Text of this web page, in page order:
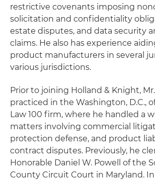
restrictive covenants imposing
solicitation and confidentiality
estate disputes, and data security
claims. He also has experience
product manufacturers in several
various jurisdictions.
Prior to joining Holland & Knight,
practiced in the Washington, D.C.,
Law 100 firm, where he handled a
matters involving commercial
protection defense, and product
contract disputes. Previously, he
Honorable Daniel W. Powell of the
County Circuit Court in Maryland.